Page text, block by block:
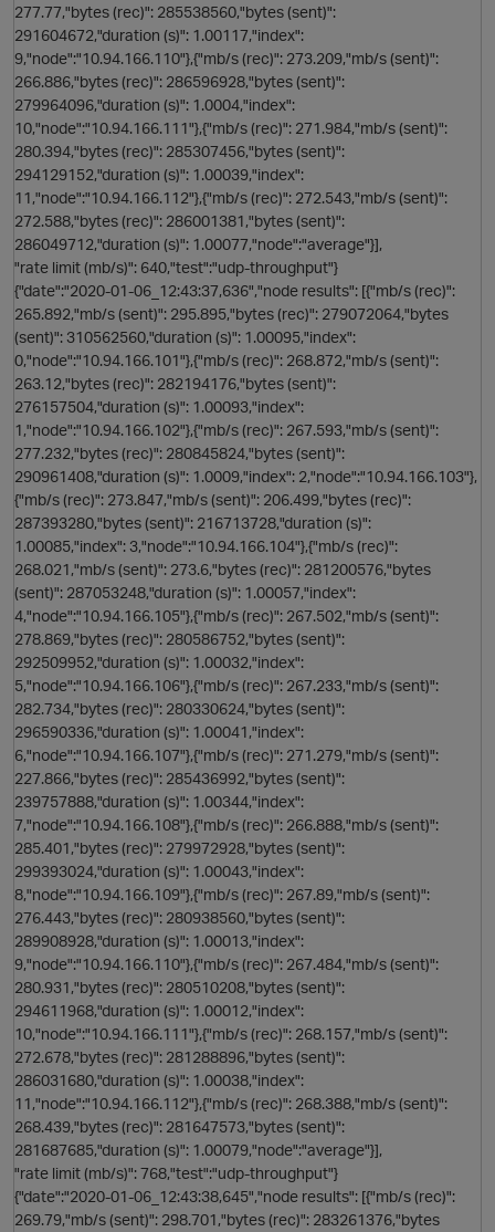
n
i
277.77,"bytes (rec)": 285538560,"bytes (sent)":
291604672,"duration (s)": 1.00117,"index":
9,"node":"10.94.166.110"},{"mb/s (rec)": 273.209,"mb/s (sent)":
266.886,"bytes (rec)": 286596928,"bytes (sent)":
279964096,"duration (s)": 1.0004,"index":
10,"node":"10.94.166.111"},{"mb/s (rec)": 271.984,"mb/s (sent)":
280.394,"bytes (rec)": 285307456,"bytes (sent)":
294129152,"duration (s)": 1.00039,"index":
11,"node":"10.94.166.112"},{"mb/s (rec)": 272.543,"mb/s (sent)":
272.588,"bytes (rec)": 286001381,"bytes (sent)":
286049712,"duration (s)": 1.00077,"node":"average"}],
"rate limit (mb/s)": 640,"test":"udp-throughput"}
{"date":"2020-01-06_12:43:37,636","node results": [{"mb/s (rec)":
265.892,"mb/s (sent)": 295.895,"bytes (rec)": 279072064,"bytes
(sent)": 310562560,"duration (s)": 1.00095,"index":
0,"node":"10.94.166.101"},{"mb/s (rec)": 268.872,"mb/s (sent)":
263.12,"bytes (rec)": 282194176,"bytes (sent)":
276157504,"duration (s)": 1.00093,"index":
1,"node":"10.94.166.102"},{"mb/s (rec)": 267.593,"mb/s (sent)":
277.232,"bytes (rec)": 280845824,"bytes (sent)":
290961408,"duration (s)": 1.0009,"index": 2,"node":"10.94.166.103"},
{"mb/s (rec)": 273.847,"mb/s (sent)": 206.499,"bytes (rec)":
287393280,"bytes (sent)": 216713728,"duration (s)":
1.00085,"index": 3,"node":"10.94.166.104"},{"mb/s (rec)":
268.021,"mb/s (sent)": 273.6,"bytes (rec)": 281200576,"bytes
(sent)": 287053248,"duration (s)": 1.00057,"index":
4,"node":"10.94.166.105"},{"mb/s (rec)": 267.502,"mb/s (sent)":
278.869,"bytes (rec)": 280586752,"bytes (sent)":
292509952,"duration (s)": 1.00032,"index":
5,"node":"10.94.166.106"},{"mb/s (rec)": 267.233,"mb/s (sent)":
282.734,"bytes (rec)": 280330624,"bytes (sent)":
296590336,"duration (s)": 1.00041,"index":
6,"node":"10.94.166.107"},{"mb/s (rec)": 271.279,"mb/s (sent)":
227.866,"bytes (rec)": 285436992,"bytes (sent)":
239757888,"duration (s)": 1.00344,"index":
7,"node":"10.94.166.108"},{"mb/s (rec)": 266.888,"mb/s (sent)":
285.401,"bytes (rec)": 279972928,"bytes (sent)":
299393024,"duration (s)": 1.00043,"index":
8,"node":"10.94.166.109"},{"mb/s (rec)": 267.89,"mb/s (sent)":
276.443,"bytes (rec)": 280938560,"bytes (sent)":
289908928,"duration (s)": 1.00013,"index":
9,"node":"10.94.166.110"},{"mb/s (rec)": 267.484,"mb/s (sent)":
280.931,"bytes (rec)": 280510208,"bytes (sent)":
294611968,"duration (s)": 1.00012,"index":
10,"node":"10.94.166.111"},{"mb/s (rec)": 268.157,"mb/s (sent)":
272.678,"bytes (rec)": 281288896,"bytes (sent)":
286031680,"duration (s)": 1.00038,"index":
11,"node":"10.94.166.112"},{"mb/s (rec)": 268.388,"mb/s (sent)":
268.439,"bytes (rec)": 281647573,"bytes (sent)":
281687685,"duration (s)": 1.00079,"node":"average"}],
"rate limit (mb/s)": 768,"test":"udp-throughput"}
{"date":"2020-01-06_12:43:38,645","node results": [{"mb/s (rec)":
269.79,"mb/s (sent)": 298.701,"bytes (rec)": 283261376,"bytes